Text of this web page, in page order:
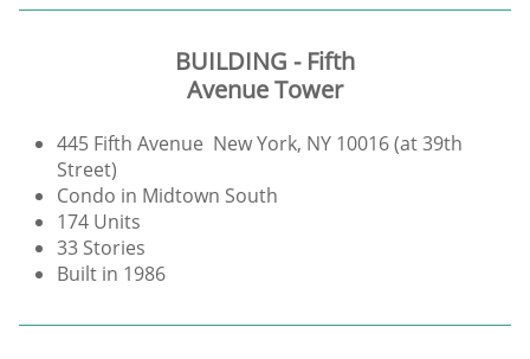
BUILDING - Fifth
Avenue Tower
445 Fifth Avenue New York, NY 10016 (at 39th
Street)
Condo in Midtown South
174 Units
33 Stories
Built in 1986